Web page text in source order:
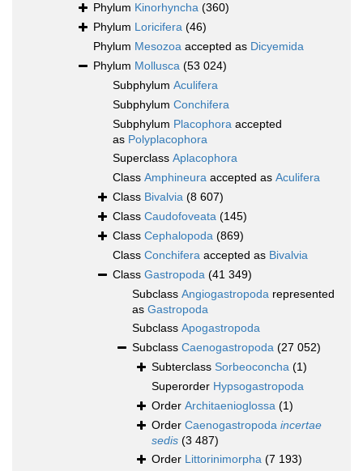
Phylum Kinorhyncha (360)
Phylum Loricifera (46)
Phylum Mesozoa accepted as Dicyemida
Phylum Mollusca (53 024)
Subphylum Aculifera
Subphylum Conchifera
Subphylum Placophora accepted
as Polyplacophora
Superclass Aplacophora
Class Amphineura accepted as Aculifera
Class Bivalvia (8 607)
Class Caudofoveata (145)
Class Cephalopoda (869)
Class Conchifera accepted as Bivalvia
Class Gastropoda (41 349)
Subclass Angiogastropoda represented
as Gastropoda
Subclass Apogastropoda
Subclass Caenogastropoda (27 052)
Subterclass Sorbeoconcha (1)
Superorder Hypsogastropoda
Order Architaenioglossa (1)
Order Caenogastropoda incertae
sedis (3 487)
Order Littorinimorpha (7 193)